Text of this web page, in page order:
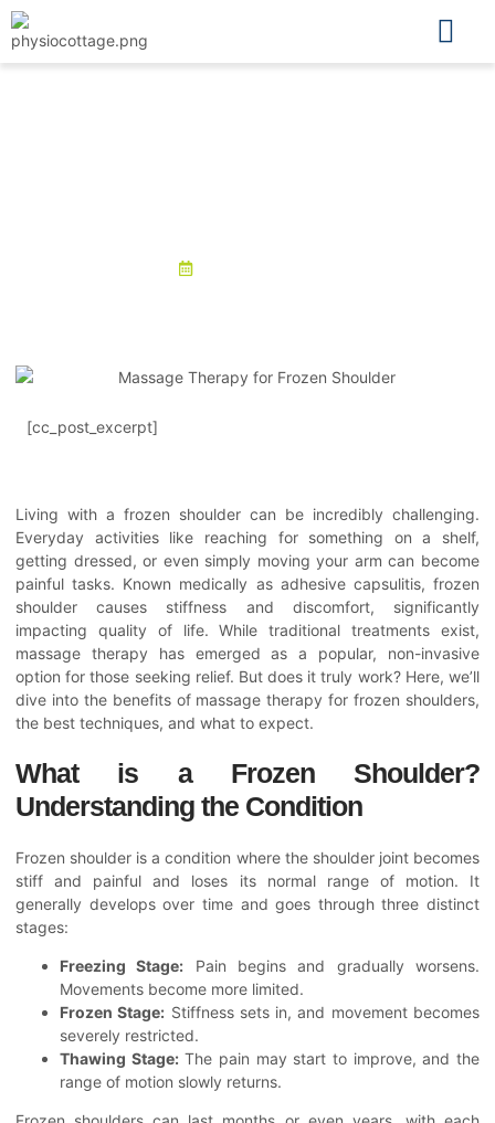
[cc_post_excerpt]
Living with a frozen shoulder can be incredibly challenging.
Everyday activities like reaching for something on a shelf,
getting dressed, or even simply moving your arm can become
painful tasks. Known medically as adhesive capsulitis, frozen
shoulder causes stiffness and discomfort, significantly
impacting quality of life. While traditional treatments exist,
massage therapy has emerged as a popular, non-invasive
option for those seeking relief. But does it truly work? Here, we’ll
dive into the benefits of massage therapy for frozen shoulders,
the best techniques, and what to expect.
What is a Frozen Shoulder?
Understanding the Condition
Frozen shoulder is a condition where the shoulder joint becomes
stiff and painful and loses its normal range of motion. It
generally develops over time and goes through three distinct
stages:
Freezing Stage: Pain begins and gradually worsens.
Movements become more limited.
Frozen Stage: Stiffness sets in, and movement becomes
severely restricted.
Thawing Stage:The pain may start to improve, and the
range of motion slowly returns.